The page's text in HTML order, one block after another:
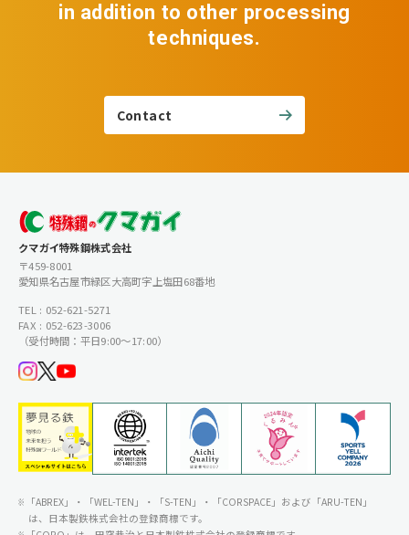
in addition to other processing
techniques.
Contact
クマガイ特殊鋼株式会社
〒459-8001
愛知県名古屋市緑区大高町字上塩田68番地
TEL : 052-621-5271
FAX : 052-623-3006
（受付時間：平日9:00〜17:00）
「ABREX」・「WEL-TEN」・「S-TEN」・「CORSPACE」および「ARU-TEN」
は、日本製鉄株式会社の登録商標です。